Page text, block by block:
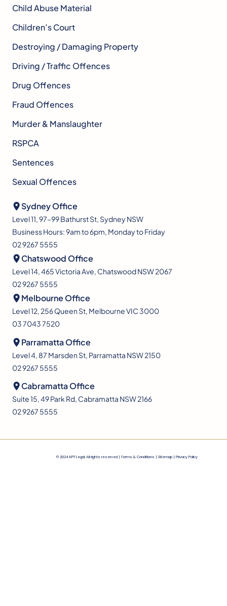
Child Abuse Material
Children’s Court
Destroying / Damaging Property
Driving / Traffic Offences
Drug Offences
Fraud Offences
Murder & Manslaughter
RSPCA
Sentences
Sexual Offences
Sydney Office
Level 11, 97–99 Bathurst St, Sydney NSW
Business Hours: 9am to 6pm, Monday to Friday
02 9267 5555
Chatswood Office
Level 14, 465 Victoria Ave, Chatswood NSW 2067
02 9267 5555
Melbourne Office
Level 12, 256 Queen St, Melbourne VIC 3000
03 7043 7520
Parramatta Office
Level 4, 87 Marsden St, Parramatta NSW 2150
02 9267 5555
Cabramatta Office
Suite 15, 49 Park Rd, Cabramatta NSW 2166
02 9267 5555
© 2024 KPT Legal. All rights reserved |Terms & Conditions | Sitemap | Privacy Policy